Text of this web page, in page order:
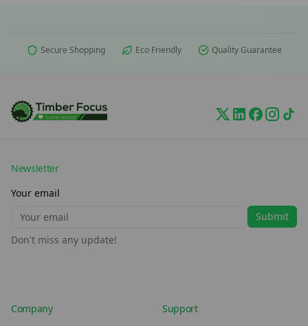
Secure Shopping Eco Friendly Quality Guarantee
Company
Support
Newsletter
Your email
Submit
Don't miss any update!